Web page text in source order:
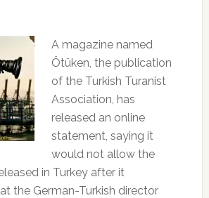
A magazine named
Ötüken, the publication
of the Turkish Turanist
Association, has
released an online
statement, saying it
would not allow the
in Turkey after it
the German-Turkish director